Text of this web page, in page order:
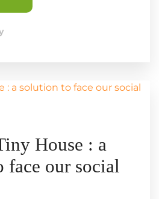
House : a
face our social